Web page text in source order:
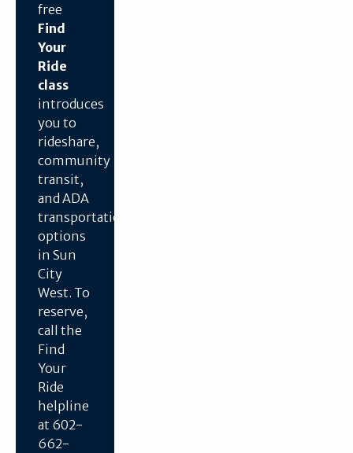
free
Find
Your
Ride
class
introduces
you to
rideshare,
community
transit,
and ADA
transportation
options
in Sun
City
West. To
reserve,
call the
Find
Your
Ride
helpline
at 602-
662-